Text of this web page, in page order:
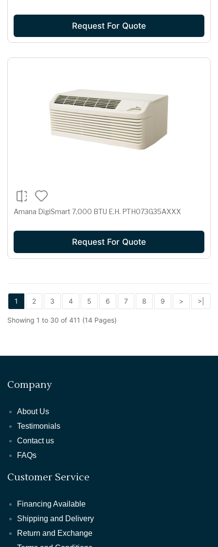
Request For Quote
Amana DigiSmart 7,000 BTU E.H. PTH073G35AXXX
Request For Quote
1 2 3 4 5 6 7 8 9 > >|
Showing 1 to 30 of 411 (14 Pages)
Company
About Us
Testimonials
Contact us
FAQs
Customer Service
Financing Available
Shipping and Delivery
Return and Exchange